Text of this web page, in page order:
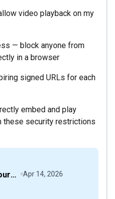
video playback on my
— block anyone from
in a browser
signed URLs for each
embed and play
these security restrictions
Abisola_OnlineCourseHost Apr 14, 2026